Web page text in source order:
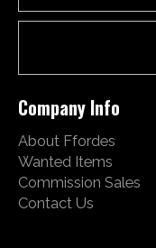
Company Info
About Ffordes
Wanted Items
Commission Sales
Contact Us